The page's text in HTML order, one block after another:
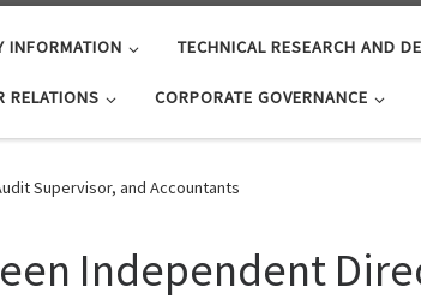
INFORMATION TECHNICAL RESEARCH AND
RELATIONS CORPORATE GOVERNANCE
Supervisor, and Accountants
Independent